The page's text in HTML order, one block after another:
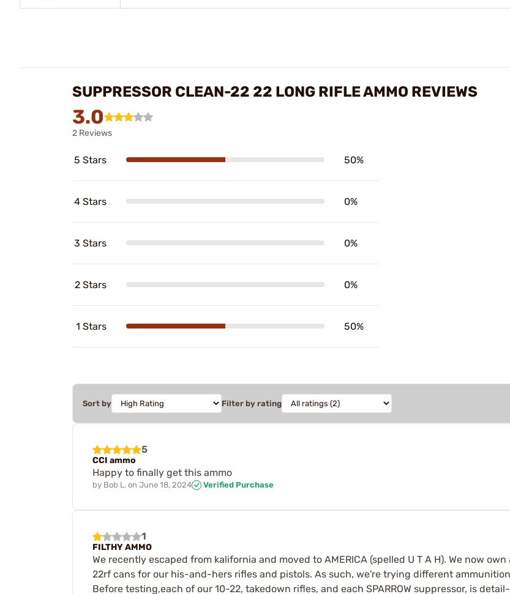
SUPPRESSOR CLEAN-22 22 LONG RIFLE AMMO REVIEWS
3.0
2 Reviews
5 Stars 50%
4 Stars 0%
3 Stars 0%
2 Stars 0%
1 Stars 50%
Sort by Filter by rating
5
CCI ammo
Happy to finally get this ammo
by Bob L. on June 18, 2024 Verified Purchase
1
FILTHY AMMO
We recently escaped from kalifornia and moved to AMERICA (spelled U T A H). We now
22rf cans for our his-and-hers rifles and pistols. As such, we're trying different
Before testing,each of our 10-22, takedown rifles, and each SPARROW suppressor, is